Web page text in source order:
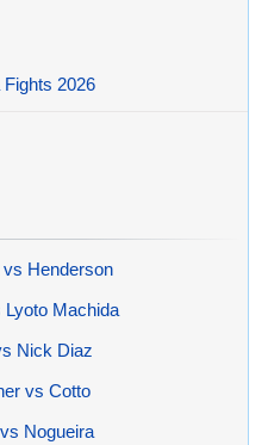
2026
Henderson
Machida
Nick Diaz
vs Cotto
Nogueira